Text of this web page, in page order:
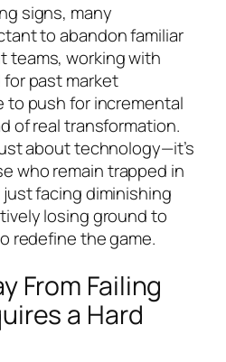
signs, many
to abandon familiar
teams, working with
past market
push for incremental
of real transformation.
about technology—it’s
who remain trapped in
facing diminishing
losing ground to
redefine the game.
From Failing
a Hard